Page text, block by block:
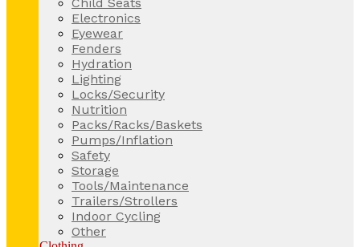
Electronics
Eyewear
Fenders
Hydration
Lighting
Locks/Security
Nutrition
Packs/Racks/Baskets
Pumps/Inflation
Safety
Storage
Tools/Maintenance
Trailers/Strollers
Indoor Cycling
Other